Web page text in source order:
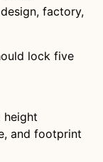
factory,
lock five
and footprint